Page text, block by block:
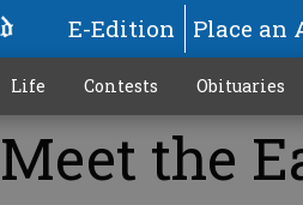
E-Edition Place an
Life Contests Obituaries
Meet the